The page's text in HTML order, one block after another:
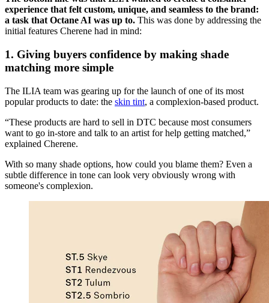
experience that felt custom, unique, and seamless to the brand:
a task that Octane AI was up to. This was done by addressing the
initial features Cherene had in mind:
1. Giving buyers confidence by making shade
matching more simple
The ILIA team was gearing up for the launch of one of its most
popular products to date: the skin tint, a complexion-based product.
“These products are hard to sell in DTC because most consumers
want to go in-store and talk to an artist for help getting matched,”
explained Cherene.
With so many shade options, how could you blame them? Even a
subtle difference in tone can look very obviously wrong with
someone's complexion.